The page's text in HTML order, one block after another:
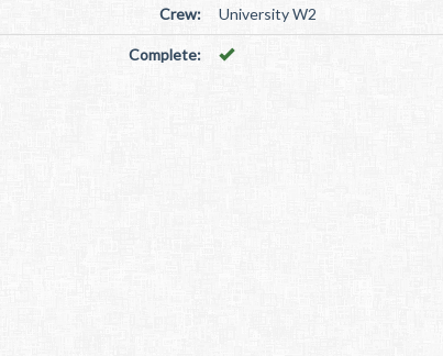
Crew: University W2
Complete: